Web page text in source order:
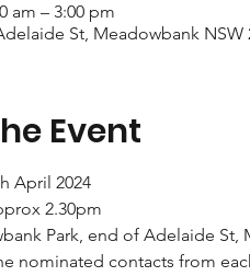
am – 3:00 pm
St, Meadowbank NSW
Event
April 2024
2.30pm
Park, end of Adelaide St,
nominated contacts from